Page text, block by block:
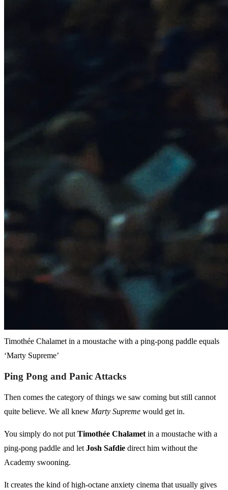
Timothée Chalamet in a moustache with a ping-pong paddle equals
‘Marty Supreme’
Ping Pong and Panic Attacks
Then comes the category of things we saw coming but still cannot
quite believe. We all knew Marty Supreme would get in.
You simply do not put Timothée Chalamet in a moustache with a
ping-pong paddle and let Josh Safdie direct him without the
Academy swooning.
It creates the kind of high-octane anxiety cinema that usually gives